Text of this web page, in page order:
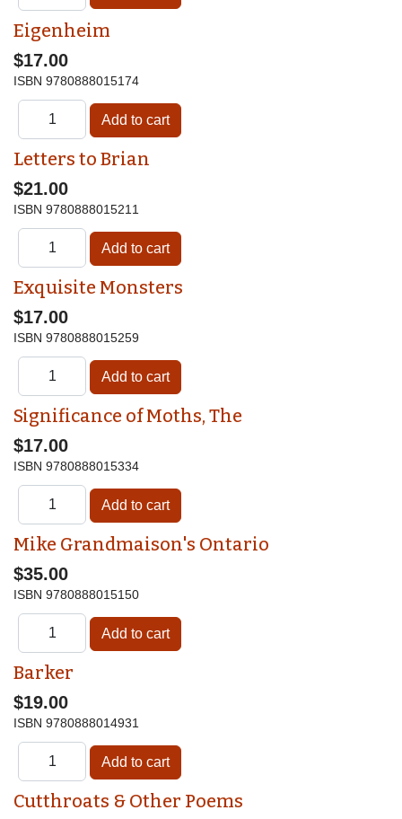
Eigenheim
$17.00
ISBN 9780888015174
Letters to Brian
$21.00
ISBN 9780888015211
Exquisite Monsters
$17.00
ISBN 9780888015259
Significance of Moths, The
$17.00
ISBN 9780888015334
Mike Grandmaison's Ontario
$35.00
ISBN 9780888015150
Barker
$19.00
ISBN 9780888014931
Cutthroats & Other Poems